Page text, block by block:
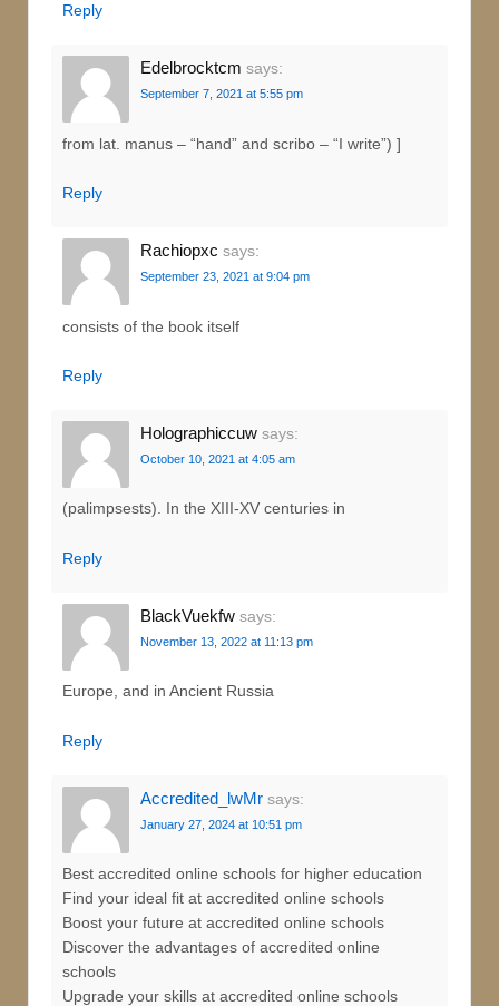
Reply
Edelbrocktcm says:
September 7, 2021 at 5:55 pm
from lat. manus – “hand” and scribo – “I write”) ]
Reply
Rachiopxc says:
September 23, 2021 at 9:04 pm
consists of the book itself
Reply
Holographiccuw says:
October 10, 2021 at 4:05 am
(palimpsests). In the XIII-XV centuries in
Reply
BlackVuekfw says:
November 13, 2022 at 11:13 pm
Europe, and in Ancient Russia
Reply
Accredited_lwMr says:
January 27, 2024 at 10:51 pm
Best accredited online schools for higher education
Find your ideal fit at accredited online schools
Boost your future at accredited online schools
Discover the advantages of accredited online
schools
Upgrade your skills at accredited online schools